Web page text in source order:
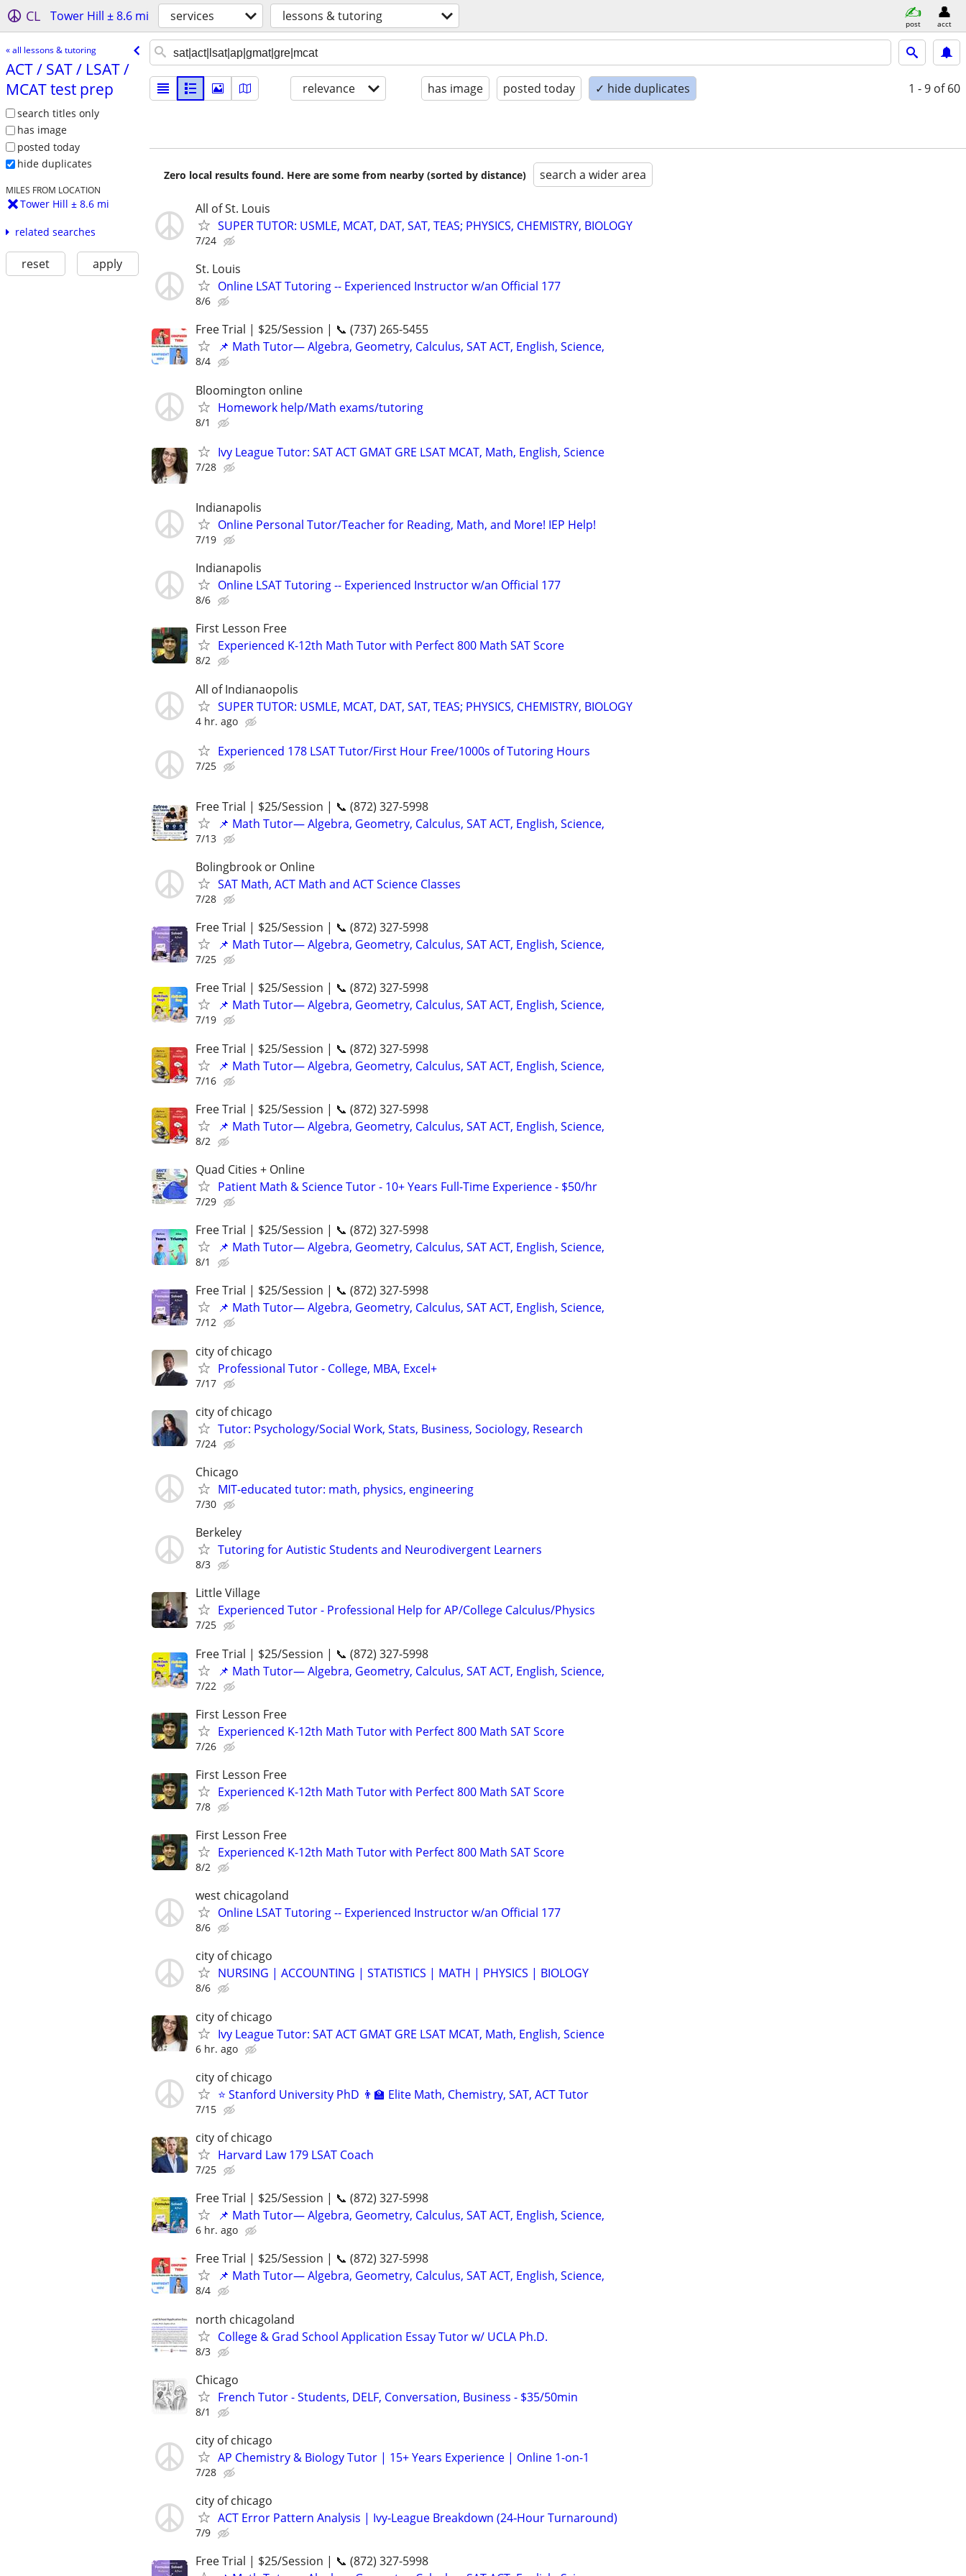
CL Tower Hill ± 8.6 mi services lessons & tutoring post acct
« all lessons & tutoring
ACT /​ SAT /​ LSAT /​
MCAT test prep
search titles only
has image
posted today
hide duplicates
MILES FROM LOCATION
Tower Hill ± 8.6 mi
related searches
reset apply
relevance has image posted today ✓ hide duplicates 1 - 9 of 60
Zero local results found. Here are some from nearby (sorted by distance) search a wider area
All of St. Louis
SUPER TUTOR: USMLE, MCAT, DAT, SAT, TEAS; PHYSICS, CHEMISTRY, BIOLOGY
7/24
St. Louis
Online LSAT Tutoring -- Experienced Instructor w/an Official 177
8/6
Free Trial | $25/Session | 📞 (737) 265-5455
📌 Math Tutor— Algebra, Geometry, Calculus, SAT ACT, English, Science,
8/4
Bloomington online
Homework help/Math exams/tutoring
8/1
Ivy League Tutor: SAT ACT GMAT GRE LSAT MCAT, Math, English, Science
7/28
Indianapolis
Online Personal Tutor/Teacher for Reading, Math, and More! IEP Help!
7/19
Indianapolis
Online LSAT Tutoring -- Experienced Instructor w/an Official 177
8/6
First Lesson Free
Experienced K-12th Math Tutor with Perfect 800 Math SAT Score
8/2
All of Indianaopolis
SUPER TUTOR: USMLE, MCAT, DAT, SAT, TEAS; PHYSICS, CHEMISTRY, BIOLOGY
4 hr. ago
Experienced 178 LSAT Tutor/First Hour Free/1000s of Tutoring Hours
7/25
Free Trial | $25/Session | 📞 (872) 327-5998
📌 Math Tutor— Algebra, Geometry, Calculus, SAT ACT, English, Science,
7/13
Bolingbrook or Online
SAT Math, ACT Math and ACT Science Classes
7/28
Free Trial | $25/Session | 📞 (872) 327-5998
📌 Math Tutor— Algebra, Geometry, Calculus, SAT ACT, English, Science,
7/25
Free Trial | $25/Session | 📞 (872) 327-5998
📌 Math Tutor— Algebra, Geometry, Calculus, SAT ACT, English, Science,
7/19
Free Trial | $25/Session | 📞 (872) 327-5998
📌 Math Tutor— Algebra, Geometry, Calculus, SAT ACT, English, Science,
7/16
Free Trial | $25/Session | 📞 (872) 327-5998
📌 Math Tutor— Algebra, Geometry, Calculus, SAT ACT, English, Science,
8/2
Quad Cities + Online
Patient Math & Science Tutor - 10+ Years Full-Time Experience - $50/hr
7/29
Free Trial | $25/Session | 📞 (872) 327-5998
📌 Math Tutor— Algebra, Geometry, Calculus, SAT ACT, English, Science,
8/1
Free Trial | $25/Session | 📞 (872) 327-5998
📌 Math Tutor— Algebra, Geometry, Calculus, SAT ACT, English, Science,
7/12
city of chicago
Professional Tutor - College, MBA, Excel+
7/17
city of chicago
Tutor: Psychology/Social Work, Stats, Business, Sociology, Research
7/24
Chicago
MIT-educated tutor: math, physics, engineering
7/30
Berkeley
Tutoring for Autistic Students and Neurodivergent Learners
8/3
Little Village
Experienced Tutor - Professional Help for AP/College Calculus/Physics
7/25
Free Trial | $25/Session | 📞 (872) 327-5998
📌 Math Tutor— Algebra, Geometry, Calculus, SAT ACT, English, Science,
7/22
First Lesson Free
Experienced K-12th Math Tutor with Perfect 800 Math SAT Score
7/26
First Lesson Free
Experienced K-12th Math Tutor with Perfect 800 Math SAT Score
7/8
First Lesson Free
Experienced K-12th Math Tutor with Perfect 800 Math SAT Score
8/2
west chicagoland
Online LSAT Tutoring -- Experienced Instructor w/an Official 177
8/6
city of chicago
NURSING | ACCOUNTING | STATISTICS | MATH | PHYSICS | BIOLOGY
8/6
city of chicago
Ivy League Tutor: SAT ACT GMAT GRE LSAT MCAT, Math, English, Science
6 hr. ago
city of chicago
⭐ Stanford University PhD 👨‍🏫 Elite Math, Chemistry, SAT, ACT Tutor
7/15
city of chicago
Harvard Law 179 LSAT Coach
7/25
Free Trial | $25/Session | 📞 (872) 327-5998
📌 Math Tutor— Algebra, Geometry, Calculus, SAT ACT, English, Science,
6 hr. ago
Free Trial | $25/Session | 📞 (872) 327-5998
📌 Math Tutor— Algebra, Geometry, Calculus, SAT ACT, English, Science,
8/4
north chicagoland
College & Grad School Application Essay Tutor w/ UCLA Ph.D.
8/3
Chicago
French Tutor - Students, DELF, Conversation, Business - $35/50min
8/1
city of chicago
AP Chemistry & Biology Tutor | 15+ Years Experience | Online 1-on-1
7/28
city of chicago
ACT Error Pattern Analysis | Ivy‑League Breakdown (24‑Hour Turnaround)
7/9
Free Trial | $25/Session | 📞 (872) 327-5998